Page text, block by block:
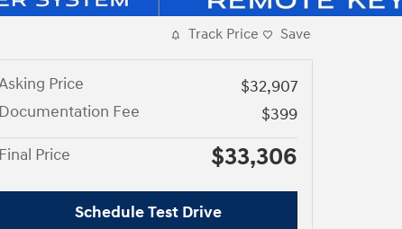
Track Price Save
Price
$32,907
Documentation Fee
$399
Final Price
$33,306
Schedule Test Drive